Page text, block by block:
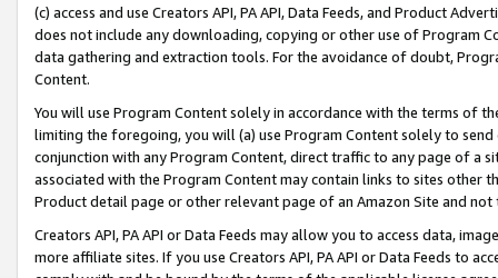
(c) access and use Creators API, PA API, Data Feeds, and Product
does not include any downloading, copying or other use of Program
data gathering and extraction tools. For the avoidance of doubt,
Content.
You will use Program Content solely in accordance with the terms of
limiting the foregoing, you will (a) use Program Content solely to
conjunction with any Program Content, direct traffic to any page of a
associated with the Program Content may contain links to sites other
Product detail page or other relevant page of an Amazon Site and not
Creators API, PA API or Data Feeds may allow you to access data,
more affiliate sites. If you use Creators API, PA API or Data Feeds to